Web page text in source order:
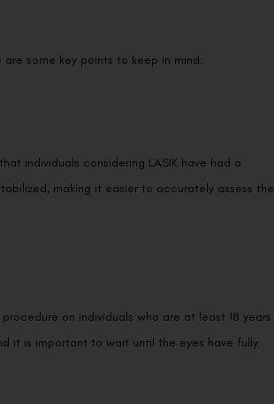
some key points to keep in mind:
individuals considering LASIK have had a
making it easier to accurately assess the
on individuals who are at least 18 years
it is important to wait until the eyes have fully